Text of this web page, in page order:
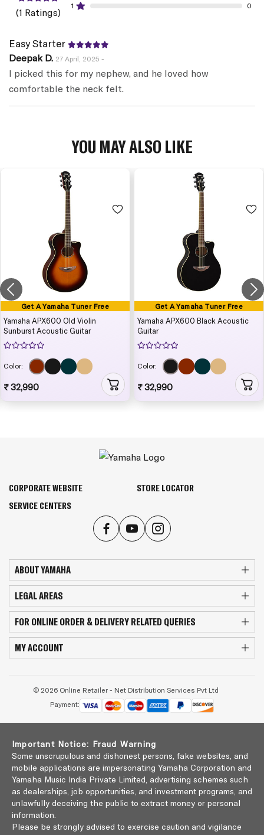
(1 Ratings)
1
0
Easy Starter
Deepak D. 27 April, 2025 -
I picked this for my nephew, and he loved how
comfortable the neck felt.
YOU MAY ALSO LIKE
Get A Yamaha Tuner Free
Yamaha APX600 Old Violin
Sunburst Acoustic Guitar
Color:
₹ 32,990
Get A Yamaha Tuner Free
Yamaha APX600 Black Acoustic
Guitar
Color:
₹ 32,990
CORPORATE WEBSITE
STORE LOCATOR
SERVICE CENTERS
ABOUT YAMAHA
LEGAL AREAS
FOR ONLINE ORDER & DELIVERY RELATED QUERIES
MY ACCOUNT
© 2026 Online Retailer - Net Distribution Services Pvt Ltd
Payment:
Important Notice: Fraud Warning
Some unscrupulous and dishonest persons, fake websites, and
mobile applications are impersonating Yamaha Corporation and
Yamaha Music India Private Limited, advertising schemes such
as dealerships, job opportunities, and investment programs, and
unlawfully deceiving the public to extract money or personal
information.
Please be strongly advised to exercise caution and vigilance